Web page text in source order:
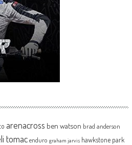
arenacross ben watson brad anderson
tomac enduro graham jarvis hawkstone park